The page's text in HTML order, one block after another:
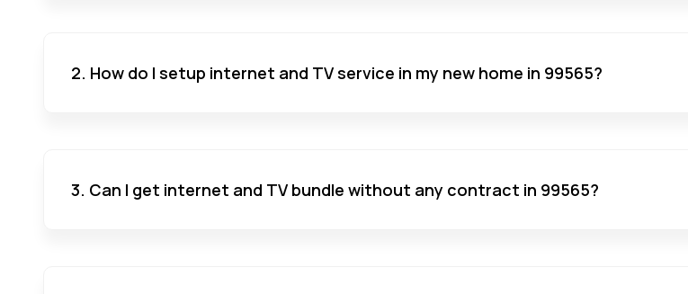
2. How do I setup internet and TV service in my new home in 99565?
3. Can I get internet and TV bundle without any contract in 99565?